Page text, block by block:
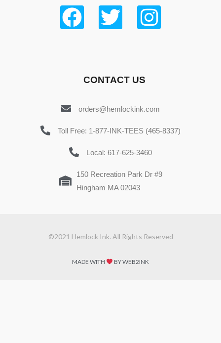
CONTACT US
orders@hemlockink.com
Toll Free: 1-877-INK-TEES (465-8337)
Local: 617-625-3460
150 Recreation Park Dr #9
Hingham MA 02043
©2021 Hemlock Ink. All Rights Reserved
MADE WITH BY WEB2INK